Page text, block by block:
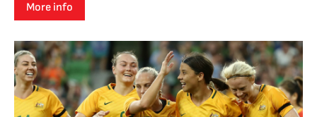
More info